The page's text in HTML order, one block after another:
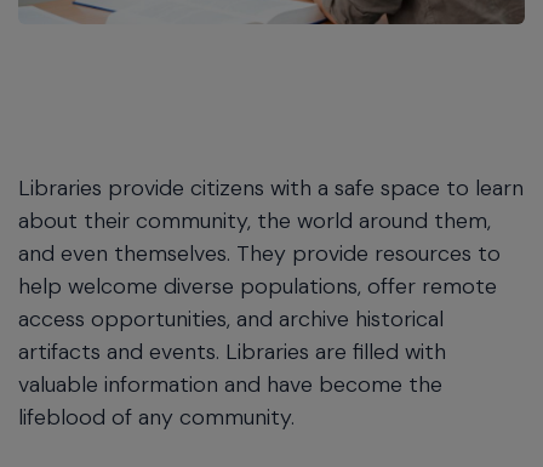
Libraries provide citizens with a safe space to learn
about their community, the world around them,
and even themselves. They provide resources to
help welcome diverse populations, offer remote
access opportunities, and archive historical
artifacts and events. Libraries are filled with
valuable information and have become the
lifeblood of any community.